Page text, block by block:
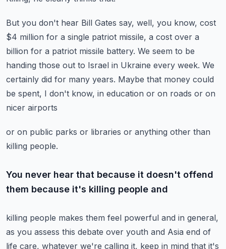
But you don't hear Bill Gates say, well, you know, cost
$4 million for a single patriot missile, a cost over a
billion for a patriot missile battery. We seem to be
handing those out to Israel in Ukraine every week. We
certainly did for many years. Maybe that money could
be spent, I don't know, in education or on roads or on
nicer airports
or on public parks or libraries or anything other than
killing people.
You never hear that because it doesn't offend
them because it's killing people and
killing people makes them feel powerful and in general,
as you assess this debate over youth and Asia end of
life care, whatever we're calling it, keep in mind that it's